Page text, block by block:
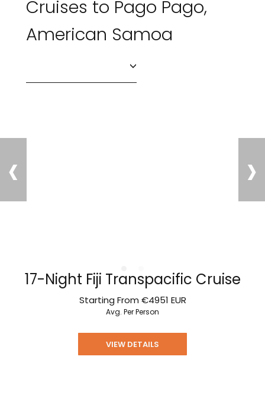
Cruises to Pago Pago,
American Samoa
17-Night Fiji Transpacific Cruise
Starting From €4951 EUR
Avg. Per Person
VIEW DETAILS
‹ ›